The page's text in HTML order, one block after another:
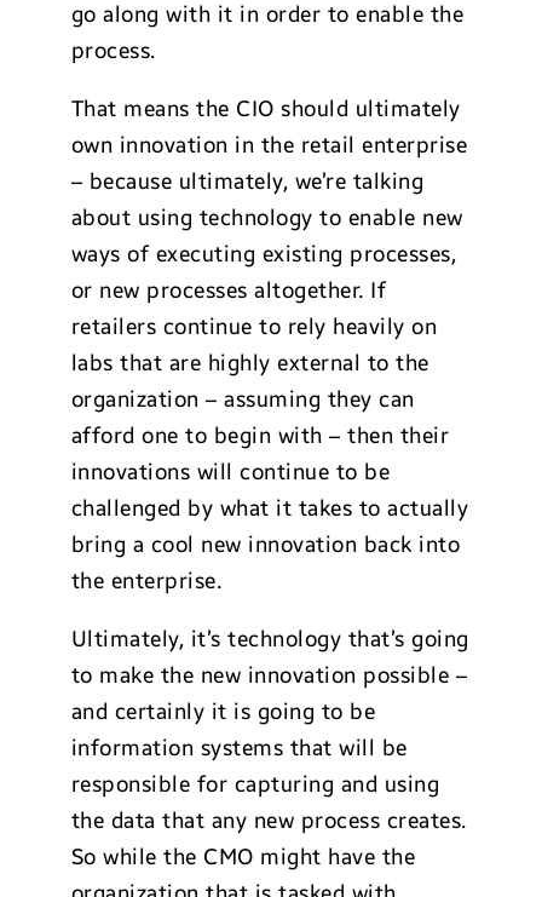
go along with it in order to enable the
process.
That means the CIO should ultimately
own innovation in the retail enterprise
– because ultimately, we’re talking
about using technology to enable new
ways of executing existing processes,
or new processes altogether. If
retailers continue to rely heavily on
labs that are highly external to the
organization – assuming they can
afford one to begin with – then their
innovations will continue to be
challenged by what it takes to actually
bring a cool new innovation back into
the enterprise.
Ultimately, it’s technology that’s going
to make the new innovation possible –
and certainly it is going to be
information systems that will be
responsible for capturing and using
the data that any new process creates.
So while the CMO might have the